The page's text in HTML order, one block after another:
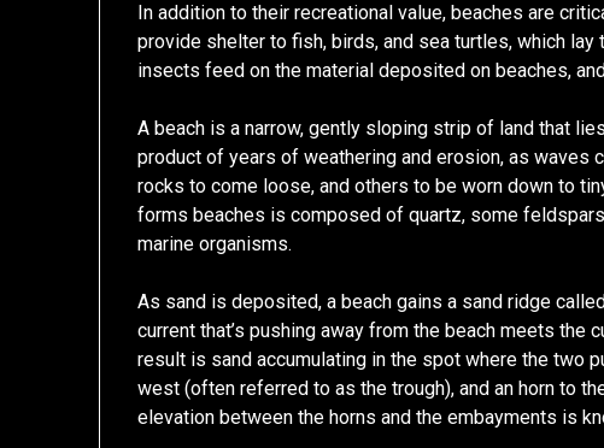
In addition to their recreational value, beaches are
provide shelter to fish, birds, and sea turtles, which lay
insects feed on the material deposited on beaches,
A beach is a narrow, gently sloping strip of land that
product of years of weathering and erosion, as waves
rocks to come loose, and others to be worn down to
forms beaches is composed of quartz, some
marine organisms.
As sand is deposited, a beach gains a sand ridge
current that’s pushing away from the beach meets the
result is sand accumulating in the spot where the two
west (often referred to as the trough), and an horn to
elevation between the horns and the embayments is